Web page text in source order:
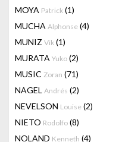
MOYA Patrick (1)
MUCHA Alphonse (4)
MUNIZ Vik (1)
MURATA Yuko (2)
MUSIC Zoran (71)
NAGEL Andrés (2)
NEVELSON Louise (2)
NIETO Rodolfo (8)
NOLAND Kenneth (4)